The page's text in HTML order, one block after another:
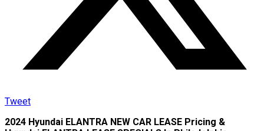
Tweet
2024 Hyundai ELANTRA NEW CAR LEASE Pricing &